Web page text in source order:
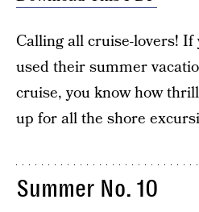
Calling all cruise-lovers!
used their summer
cruise, you know how
up for all the shore
Summer No. 10